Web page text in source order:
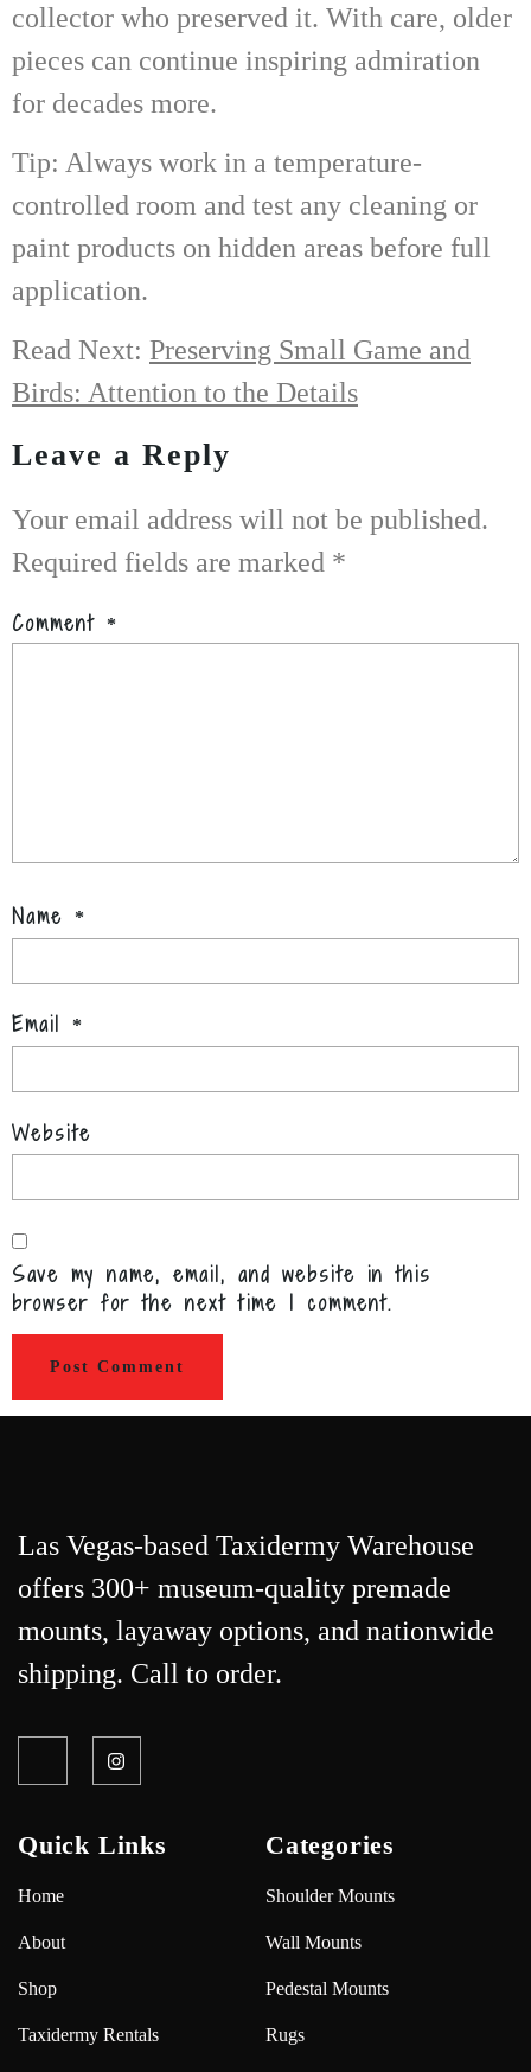
collector who preserved it. With care, older
pieces can continue inspiring admiration
for decades more.
Tip: Always work in a temperature-
controlled room and test any cleaning or
paint products on hidden areas before full
application.
Read Next: Preserving Small Game and
Birds: Attention to the Details
Leave a Reply
Your email address will not be published.
Required fields are marked *
Comment *
Name *
Email *
Website
Save my name, email, and website in this
browser for the next time I comment.
Las Vegas-based Taxidermy Warehouse
offers 300+ museum-quality premade
mounts, layaway options, and nationwide
shipping. Call to order.
Quick Links
Home
About
Shop
Taxidermy Rentals
Categories
Shoulder Mounts
Wall Mounts
Pedestal Mounts
Rugs